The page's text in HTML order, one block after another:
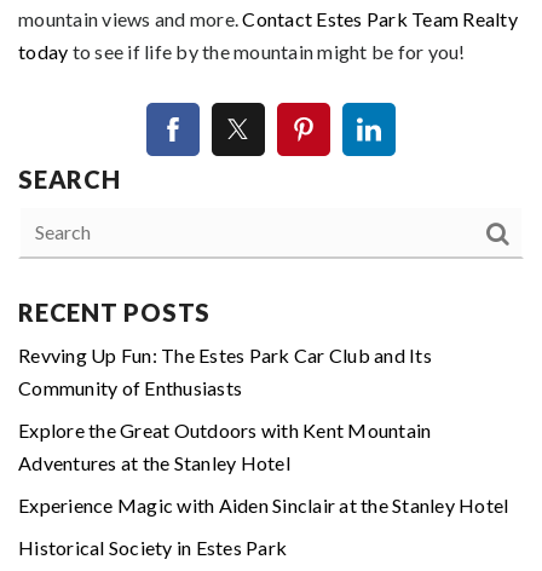
mountain views and more.Contact Estes Park Team Realty
today to see if life by the mountain might be for you!
SEARCH
RECENT POSTS
Revving Up Fun: The Estes Park Car Club and Its
Community of Enthusiasts
Explore the Great Outdoors with Kent Mountain
Adventures at the Stanley Hotel
Experience Magic with Aiden Sinclair at the Stanley Hotel
Historical Society in Estes Park